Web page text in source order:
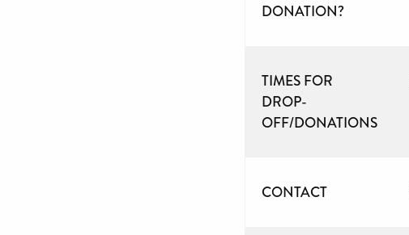
DONATION?
TIMES FOR
DROP-
OFF/DONATIONS
CONTACT